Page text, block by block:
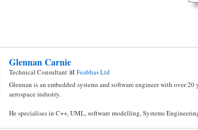
Glennan Carnie
Technical Consultant atFeabhas Ltd
Glennan is an embedded systems and software engineer with over
aerospace industry.
He specialises in C++, UML, software modelling, Systems